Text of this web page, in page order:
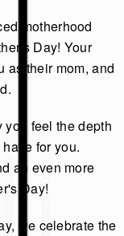
motherhood
Day! Your
as their mom, and
you feel the depth
for you.
an even more
Day!
we celebrate the